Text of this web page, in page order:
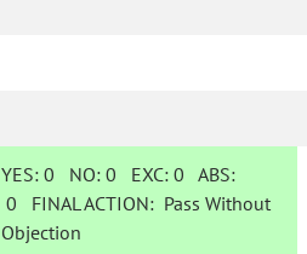
YES: 0 NO:0 EXC:0 ABS:
0 FINAL ACTION: Pass Without
Objection